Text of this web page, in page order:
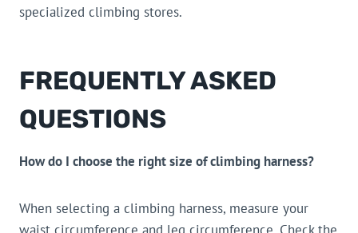
specialized climbing stores.
FREQUENTLY ASKED
QUESTIONS
How do I choose the right size of climbing harness?
When selecting a climbing harness, measure your